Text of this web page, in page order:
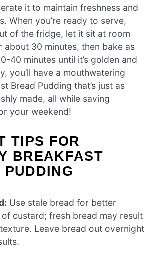
it to maintain freshness and
When you’re ready to serve,
of the fridge, let it sit at room
about 30 minutes, then bake as
40 minutes until it’s golden and
you’ll have a mouthwatering
Bread Pudding that’s just as
made, all while saving
your weekend!
TIPS FOR
BREAKFAST
Use stale bread for better
custard; fresh bread may result
Leave bread out overnight